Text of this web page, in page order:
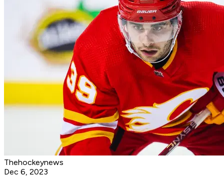
Thehockeynews
Dec 6, 2023